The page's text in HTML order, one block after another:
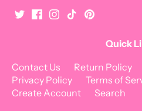
Quick
Contact Us
Return Policy
Privacy Policy
Terms of
Create Account
Search